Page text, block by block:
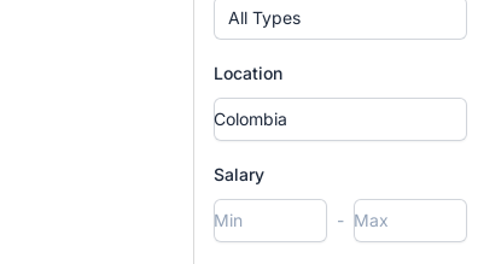
All Types
Location
Salary
-